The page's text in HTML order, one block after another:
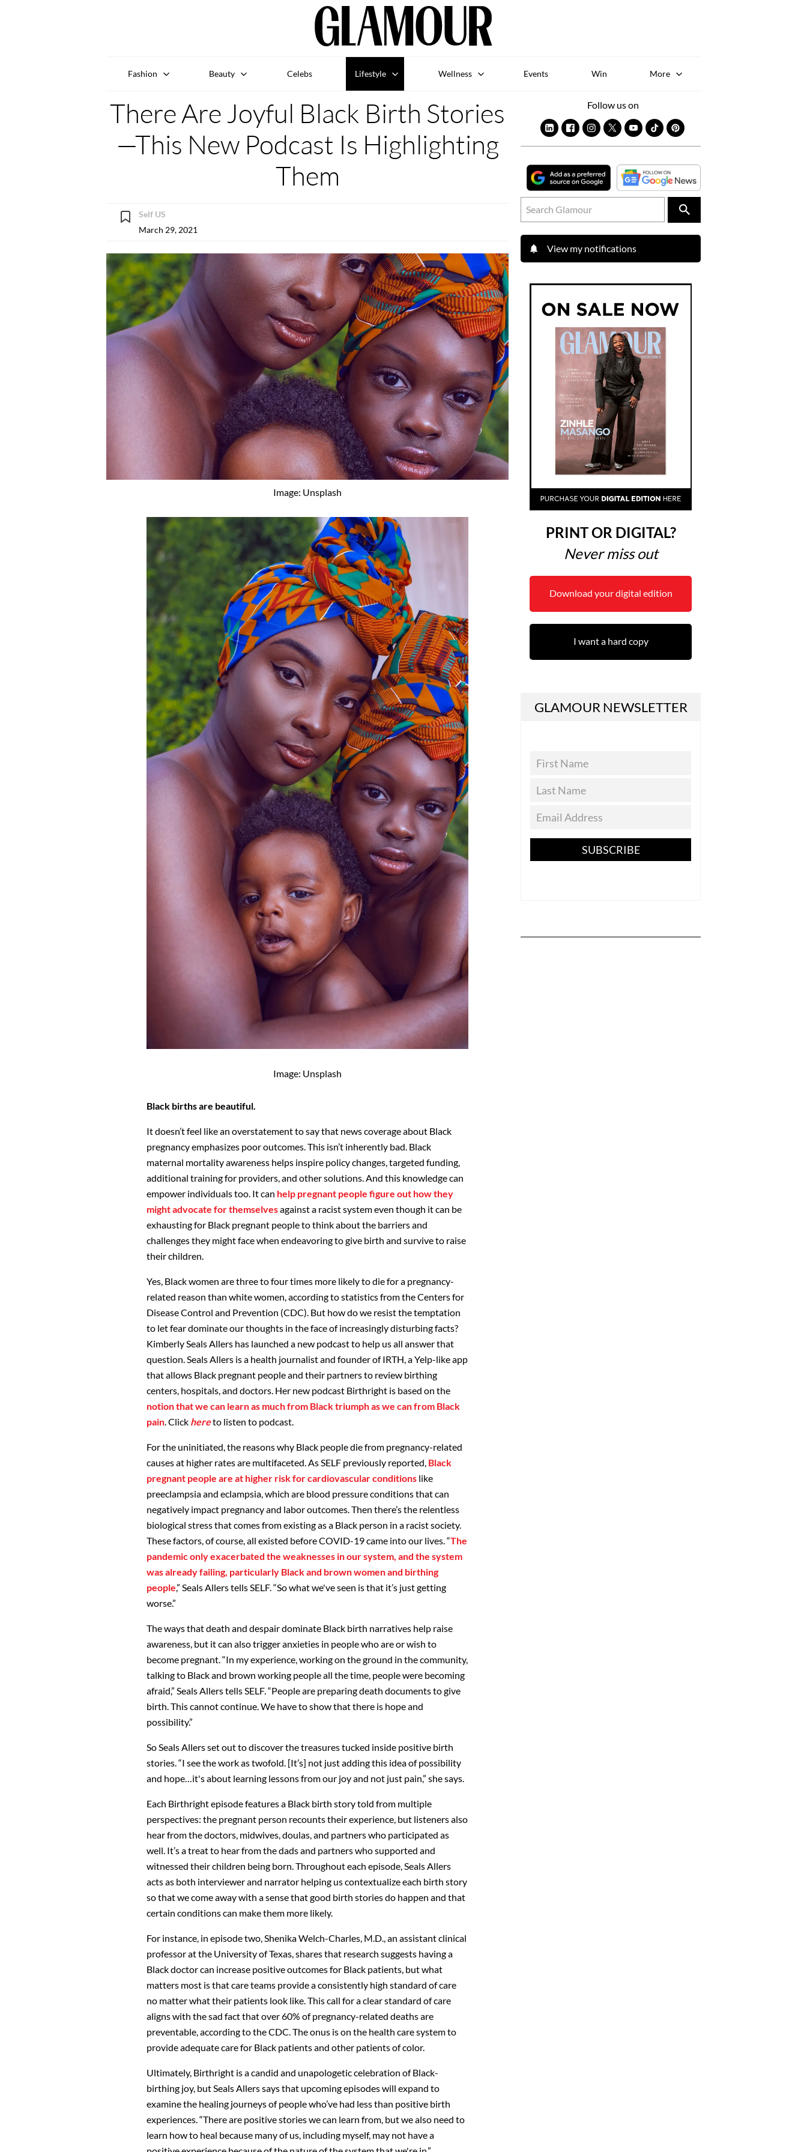
Fashion Beauty Celebs Lifestyle Wellness Events Win More
There Are Joyful Black Birth Stories
—This New Podcast Is Highlighting
Them
Self US
March 29, 2021
Image: Unsplash
Image: Unsplash
Black births are beautiful.
It doesn’t feel like an overstatement to say that news coverage about Black
pregnancy emphasizes poor outcomes. This isn’t inherently bad. Black
maternal mortality awareness helps inspire policy changes, targeted funding,
additional training for providers, and other solutions. And this knowledge can
empower individuals too. It can help pregnant people figure out how they
might advocate for themselvesagainst a racist system even though it can be
exhausting for Black pregnant people to think about the barriers and
challenges they might face when endeavoring to give birth and survive to raise
their children.
Yes, Black women are three to four times more likely to die for a pregnancy-
related reason than white women, according to statistics from the Centers for
Disease Control and Prevention (CDC). But how do we resist the temptation
to let fear dominate our thoughts in the face of increasingly disturbing facts?
Kimberly Seals Allers has launched a new podcast to help us all answer that
question. Seals Allers is a health journalist and founder of IRTH, a Yelp-like app
that allows Black pregnant people and their partners to review birthing
centers, hospitals, and doctors. Her new podcast Birthright is based on the
notion that we can learn as much from Black triumph as we can from Black
pain. Click hereto listen to podcast.
For the uninitiated, the reasons why Black people die from pregnancy-related
causes at higher rates are multifaceted. As SELF previously reported, Black
pregnant people are at higher risk for cardiovascular conditions like
preeclampsia and eclampsia, which are blood pressure conditions that can
negatively impact pregnancy and labor outcomes. Then there’s the relentless
biological stress that comes from existing as a Black person in a racist society.
These factors, of course, all existed before COVID-19 came into our lives. “The
pandemic only exacerbated the weaknesses in our system, and the system
was already failing, particularly Black and brown women and birthing
people,” Seals Allers tells SELF. “So what we've seen is that it’s just getting
worse.”
The ways that death and despair dominate Black birth narratives help raise
awareness, but it can also trigger anxieties in people who are or wish to
become pregnant. “In my experience, working on the ground in the community,
talking to Black and brown working people all the time, people were becoming
afraid,” Seals Allers tells SELF. “People are preparing death documents to give
birth. This cannot continue. We have to show that there is hope and
possibility.”
So Seals Allers set out to discover the treasures tucked inside positive birth
stories. “I see the work as twofold. [It’s] not just adding this idea of possibility
and hope…it's about learning lessons from our joy and not just pain,” she says.
Each Birthright episode features a Black birth story told from multiple
perspectives: the pregnant person recounts their experience, but listeners also
hear from the doctors, midwives, doulas, and partners who participated as
well. It’s a treat to hear from the dads and partners who supported and
witnessed their children being born. Throughout each episode, Seals Allers
acts as both interviewer and narrator helping us contextualize each birth story
so that we come away with a sense that good birth stories do happen and that
certain conditions can make them more likely.
For instance, in episode two, Shenika Welch-Charles, M.D., an assistant clinical
professor at the University of Texas, shares that research suggests having a
Black doctor can increase positive outcomes for Black patients, but what
matters most is that care teams provide a consistently high standard of care
no matter what their patients look like. This call for a clear standard of care
aligns with the sad fact that over 60% of pregnancy-related deaths are
preventable, according to the CDC. The onus is on the health care system to
provide adequate care for Black patients and other patients of color.
Ultimately, Birthright is a candid and unapologetic celebration of Black-
birthing joy, but Seals Allers says that upcoming episodes will expand to
examine the healing journeys of people who’ve had less than positive birth
experiences. “There are positive stories we can learn from, but we also need to
learn how to heal because many of us, including myself, may not have a
Follow us on
View my notifications
PRINT OR DIGITAL?
Never miss out
Download your digital edition
I want a hard copy
GLAMOUR NEWSLETTER
SUBSCRIBE